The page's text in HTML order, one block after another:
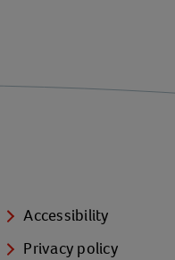
Accessibility
Privacy policy